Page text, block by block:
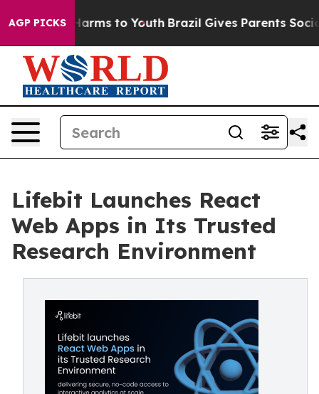
AGP PICKSHarms to Youth Brazil Gives Parents Social
Lifebit Launches React
Web Apps in Its Trusted
Research Environment